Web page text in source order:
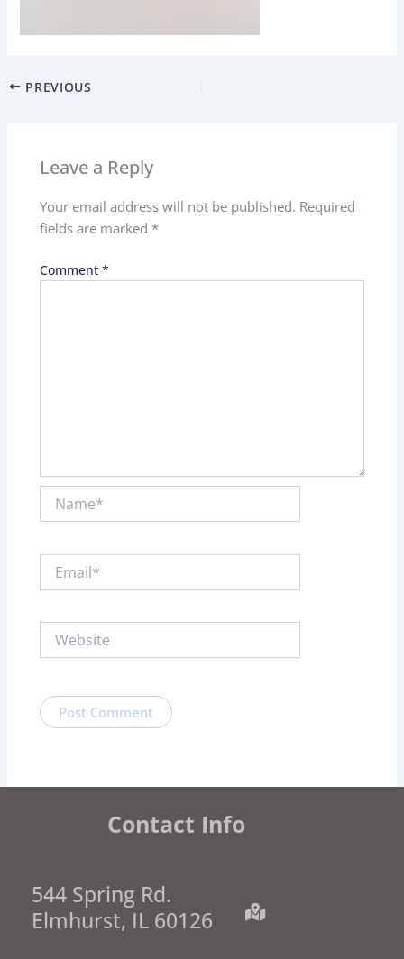
PREVIOUS
Leave a Reply
Your email address will not be published. Required
fields are marked *
Comment*
Website
Contact Info
544 Spring Rd.
Elmhurst, IL 60126